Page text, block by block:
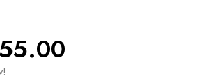
55.00